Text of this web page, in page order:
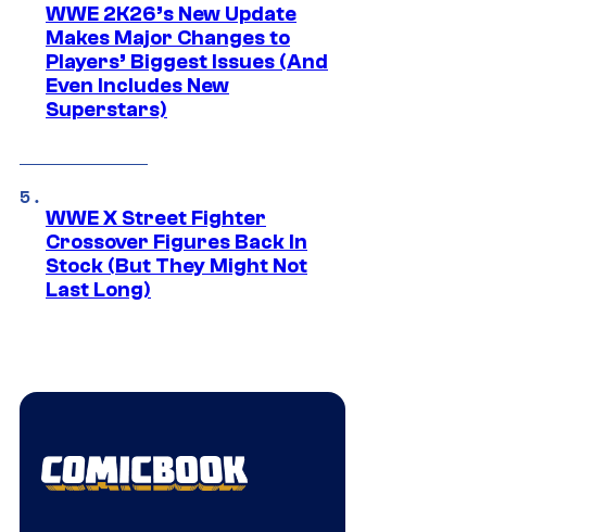
WWE 2K26’s New Update
Makes Major Changes to
Players’ Biggest Issues (And
Even Includes New
Superstars)
WWE X Street Fighter
Crossover Figures Back In
Stock (But They Might Not
Last Long)